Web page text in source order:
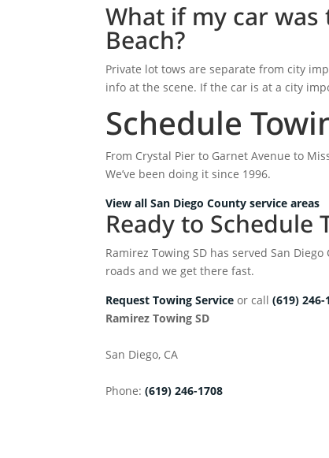
What if my car
Beach?
Private lot tows are separate from city
info at the scene. If the car is at a city
Schedule
From Crystal Pier to Garnet Avenue to
We’ve been doing it since 1996.
View all San Diego County service areas
Ready to Schedule
Ramirez Towing SD has served San
roads and we get there fast.
Request Towing Service or call(619) 246-
Ramirez Towing SD
San Diego, CA
Phone:(619) 246-1708